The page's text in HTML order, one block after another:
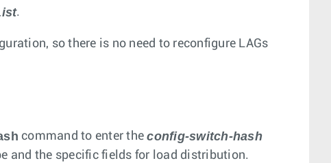
.
so there is no need to reconfigure LAGs
command to enter theconfig-switch-hash
and the specific fields for load distribution.